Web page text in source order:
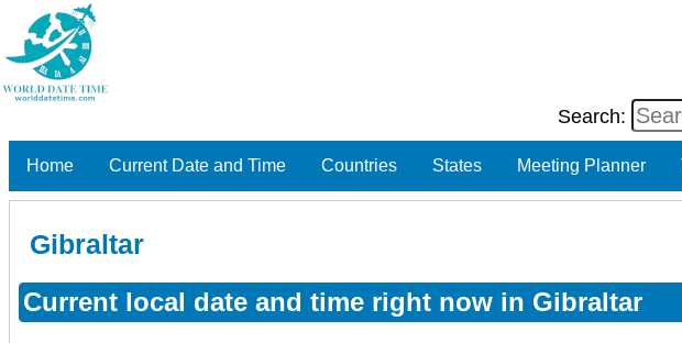
Search:
Home Current Date and Time Countries States Meeting Planner
Gibraltar
Current local date and time right now in Gibraltar